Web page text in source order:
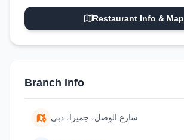
Restaurant Info & Map
Branch Info
شارع الوصل، جميرا، دبي